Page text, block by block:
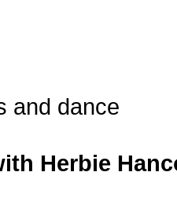
and dance
Herbie